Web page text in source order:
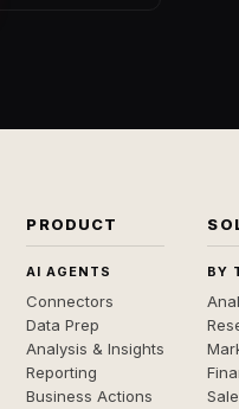
PRODUCT
AI AGENTS
Connectors
Data Prep
Analysis & Insights
Reporting
Business Actions
BY